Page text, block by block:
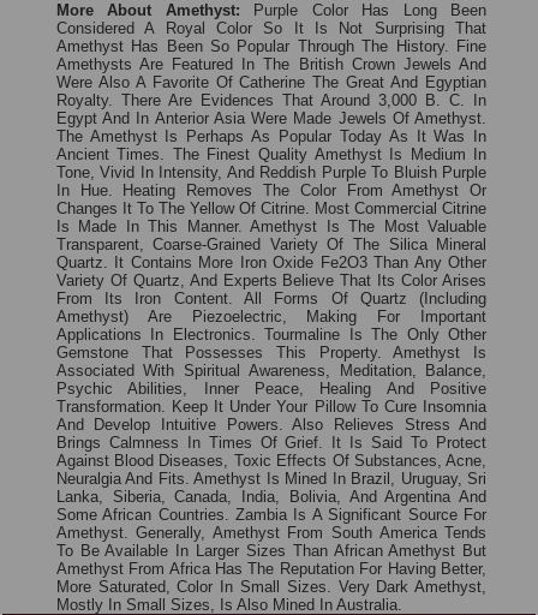
More About Amethyst: Purple Color Has Long Been
Considered A Royal Color So It Is Not Surprising That
Amethyst Has Been So Popular Through The History. Fine
Amethysts Are Featured In The British Crown Jewels And
Were Also A Favorite Of Catherine The Great And Egyptian
Royalty. There Are Evidences That Around 3,000 B. C. In
Egypt And In Anterior Asia Were Made Jewels Of Amethyst.
The Amethyst Is Perhaps As Popular Today As It Was In
Ancient Times. The Finest Quality Amethyst Is Medium In
Tone, Vivid In Intensity, And Reddish Purple To Bluish Purple
In Hue. Heating Removes The Color From Amethyst Or
Changes It To The Yellow Of Citrine. Most Commercial Citrine
Is Made In This Manner. Amethyst Is The Most Valuable
Transparent, Coarse-Grained Variety Of The Silica Mineral
Quartz. It Contains More Iron Oxide Fe2O3 Than Any Other
Variety Of Quartz, And Experts Believe That Its Color Arises
From Its Iron Content. All Forms Of Quartz (including
Amethyst) Are Piezoelectric, Making For Important
Applications In Electronics. Tourmaline Is The Only Other
Gemstone That Possesses This Property. Amethyst Is
Associated With Spiritual Awareness, Meditation, Balance,
Psychic Abilities, Inner Peace, Healing And Positive
Transformation. Keep It Under Your Pillow To Cure Insomnia
And Develop Intuitive Powers. Also Relieves Stress And
Brings Calmness In Times Of Grief. It Is Said To Protect
Against Blood Diseases, Toxic Effects Of Substances, Acne,
Neuralgia And Fits. Amethyst Is Mined In Brazil, Uruguay, Sri
Lanka, Siberia, Canada, India, Bolivia, And Argentina And
Some African Countries. Zambia Is A Significant Source For
Amethyst. Generally, Amethyst From South America Tends
To Be Available In Larger Sizes Than African Amethyst But
Amethyst From Africa Has The Reputation For Having Better,
More Saturated, Color In Small Sizes. Very Dark Amethyst,
Mostly In Small Sizes, Is Also Mined In Australia.